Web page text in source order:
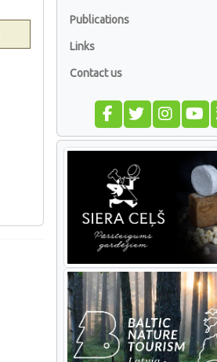
Publications
Links
Contact us